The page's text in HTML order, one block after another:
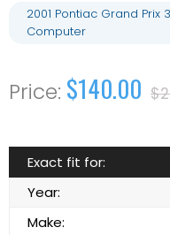
2001 Pontiac Grand Prix
Computer
$140.00
Exact fit for:
Year:
Make: